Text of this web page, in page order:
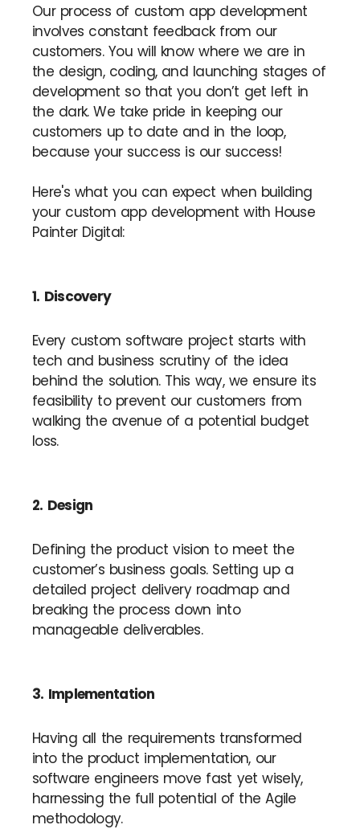
Our process of custom app development
involves constant feedback from our
customers. You will know where we are in
the design, coding, and launching stages of
development so that you don’t get left in
the dark. We take pride in keeping our
customers up to date and in the loop,
because your success is our success!
Here's what you can expect when building
your custom app development with House
Painter Digital:
1. Discovery
Every custom software project starts with
tech and business scrutiny of the idea
behind the solution. This way, we ensure its
feasibility to prevent our customers from
walking the avenue of a potential budget
loss.
2. Design
Defining the product vision to meet the
customer’s business goals. Setting up a
detailed project delivery roadmap and
breaking the process down into
manageable deliverables.
3. Implementation
Having all the requirements transformed
into the product implementation, our
software engineers move fast yet wisely,
harnessing the full potential of the Agile
methodology.